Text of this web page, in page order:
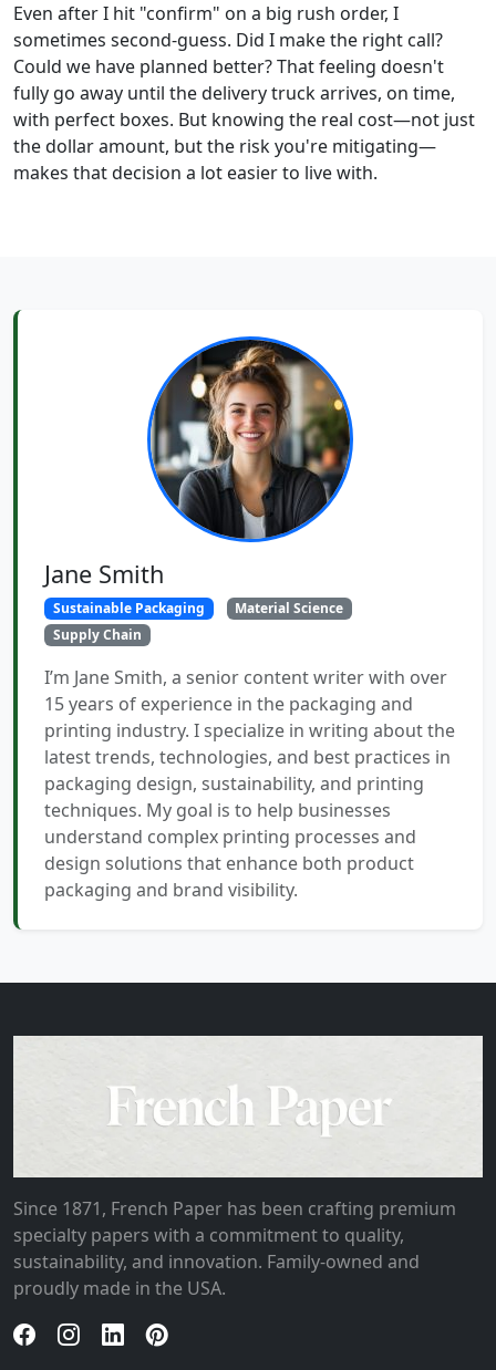
Even after I hit "confirm" on a big rush order, I
sometimes second-guess. Did I make the right call?
Could we have planned better? That feeling doesn't
fully go away until the delivery truck arrives, on time,
with perfect boxes. But knowing the real cost—not just
the dollar amount, but the risk you're mitigating—
makes that decision a lot easier to live with.
Jane Smith
Sustainable Packaging
Material Science
Supply Chain
I’m Jane Smith, a senior content writer with over
15 years of experience in the packaging and
printing industry. I specialize in writing about the
latest trends, technologies, and best practices in
packaging design, sustainability, and printing
techniques. My goal is to help businesses
understand complex printing processes and
design solutions that enhance both product
packaging and brand visibility.
Since 1871, French Paper has been crafting premium
specialty papers with a commitment to quality,
sustainability, and innovation. Family-owned and
proudly made in the USA.